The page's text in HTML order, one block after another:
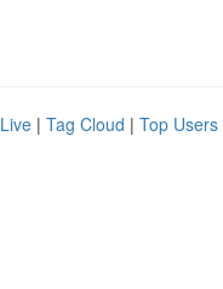
Live | Tag Cloud | Top Users